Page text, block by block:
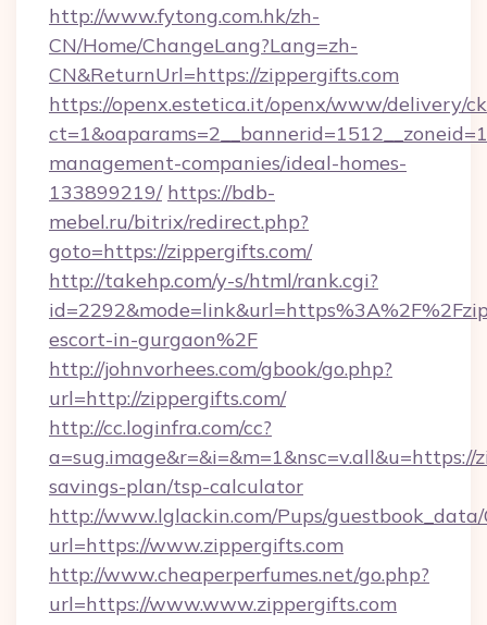
http://www.fytong.com.hk/zh-
CN/Home/ChangeLang?Lang=zh-
CN&ReturnUrl=https://zippergifts.com
https://openx.estetica.it/openx/www/delivery/
management-companies/ideal-homes-
133899219/ https://bdb-
mebel.ru/bitrix/redirect.php?
goto=https://zippergifts.com/
http://takehp.com/y-s/html/rank.cgi?
escort-in-gurgaon%2F
http://johnvorhees.com/gbook/go.php?
url=http://zippergifts.com/
http://cc.loginfra.com/cc?
savings-plan/tsp-calculator
http://www.lglackin.com/Pups/guestbook_data/
url=https://www.zippergifts.com
http://www.cheaperperfumes.net/go.php?
url=https://www.www.zippergifts.com